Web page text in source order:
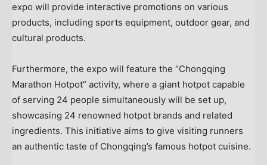
expo will provide interactive promotions on various
products, including sports equipment, outdoor gear, and
cultural products.
Furthermore, the expo will feature the “Chongqing
Marathon Hotpot” activity, where a giant hotpot capable
of serving 24 people simultaneously will be set up,
showcasing 24 renowned hotpot brands and related
ingredients. This initiative aims to give visiting runners
an authentic taste of Chongqing’s famous hotpot cuisine.